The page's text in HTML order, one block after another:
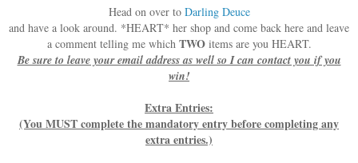
Head on over to Darling Deuce
and have a look around. *HEART* her shop and come back here and leave
a comment telling me which TWO items are you HEART.
Be sure to leave your email address as well so I can contact you if you
win!
Extra Entries:
(You MUST complete the mandatory entry before completing any
extra entries.)